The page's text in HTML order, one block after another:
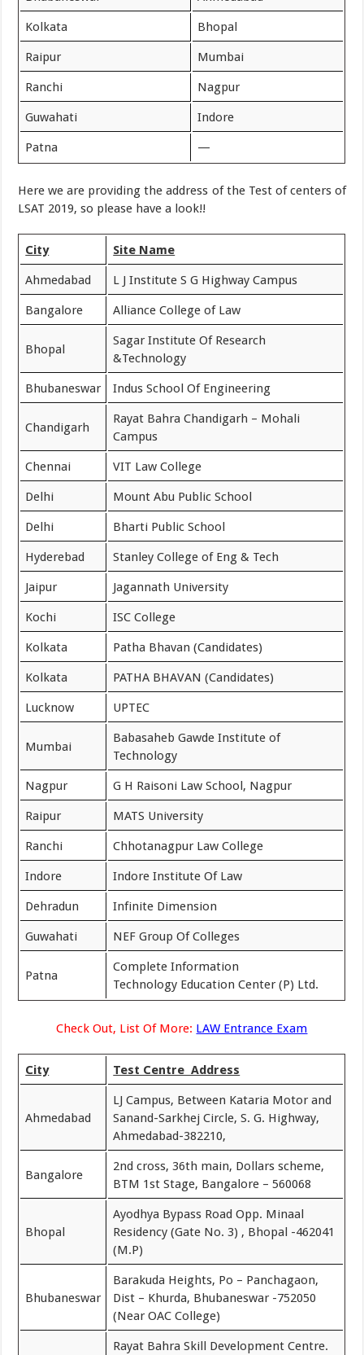
Kolkata Bhopal
Raipur Mumbai
Ranchi Nagpur
Guwahati Indore
Patna —
Here we are providing the address of the Test of centers of
LSAT 2019, so please have a look!!
City Site Name
Ahmedabad L J Institute S G Highway Campus
Bangalore Alliance College of Law
Bhopal
Sagar Institute Of Research
&Technology
Bhubaneswar Indus School Of Engineering
Chandigarh
Rayat Bahra Chandigarh – Mohali
Campus
Chennai VIT Law College
Delhi Mount Abu Public School
Delhi Bharti Public School
Hyderebad Stanley College of Eng & Tech
Jaipur Jagannath University
Kochi ISC College
Kolkata Patha Bhavan (Candidates)
Kolkata PATHA BHAVAN (Candidates)
Lucknow UPTEC
Mumbai
Babasaheb Gawde Institute of
Technology
Nagpur G H Raisoni Law School, Nagpur
Raipur MATS University
Ranchi Chhotanagpur Law College
Indore Indore Institute Of Law
Dehradun Infinite Dimension
Guwahati NEF Group Of Colleges
Patna
Complete Information
Technology Education Center (P) Ltd.
Check Out, List Of More: LAW Entrance Exam
City Test Centre Address
Ahmedabad
LJ Campus, Between Kataria Motor and
Sanand-Sarkhej Circle, S. G. Highway,
Ahmedabad-382210,
Bangalore
2nd cross, 36th main, Dollars scheme,
BTM 1st Stage, Bangalore – 560068
Bhopal
Ayodhya Bypass Road Opp. Minaal
Residency (Gate No. 3) , Bhopal -462041
(M.P)
Bhubaneswar
Barakuda Heights, Po – Panchagaon,
Dist – Khurda, Bhubaneswar -752050
(Near OAC College)
Rayat Bahra Skill Development Centre.